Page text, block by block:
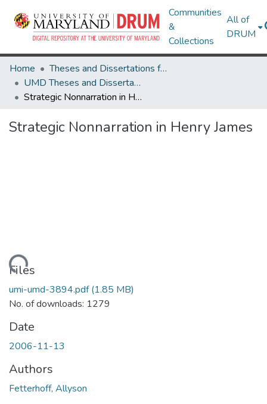
Communities
&
Collections
All of
DRUM
Home
Theses and Dissertations from UMD
UMD Theses and Dissertations
Strategic Nonnarration in Henry James
Strategic Nonnarration in Henry James
Files
umi-umd-3894.pdf(1.85 MB)
No. of downloads: 1279
Date
2006-11-13
Authors
Fetterhoff, Allyson